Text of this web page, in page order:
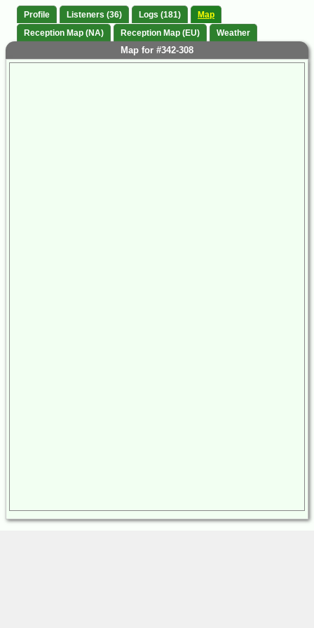
Profile Listeners (36) Logs (181)
Map
Reception Map (NA)
Reception Map (EU) Weather
Map for #342-308